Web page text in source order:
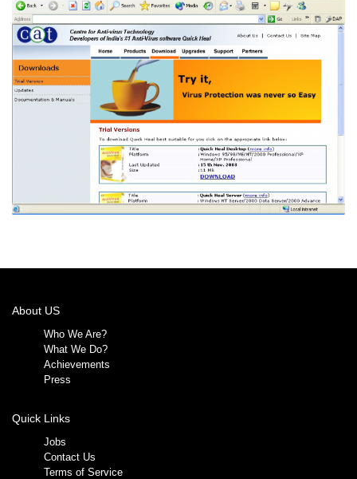
About US
Who We Are?
What We Do?
Achievements
Press
Quick Links
Jobs
Contact Us
Terms of Service